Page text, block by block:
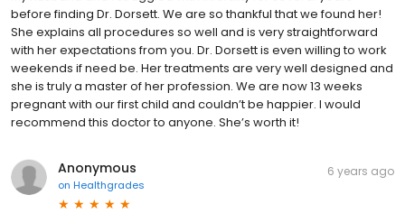
before finding Dr. Dorsett. We are so thankful that we found her!
She explains all procedures so well and is very straightforward
with her expectations from you. Dr. Dorsett is even willing to work
weekends if need be. Her treatments are very well designed and
she is truly a master of her profession. We are now 13 weeks
pregnant with our first child and couldn’t be happier. I would
recommend this doctor to anyone. She’s worth it!
Anonymous
on Healthgrades
6 years ago